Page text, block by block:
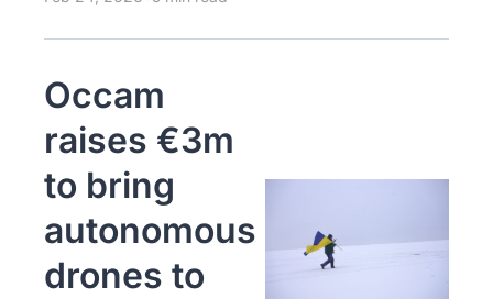
Occam
raises €3m
to bring
autonomous
drones to